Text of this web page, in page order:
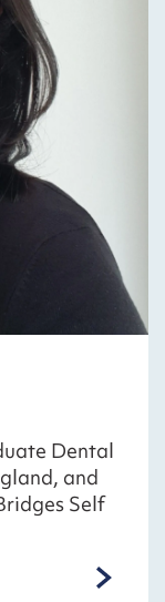
Dental
and
Self